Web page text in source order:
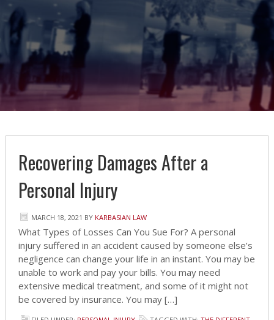
Recovering Damages After a
Personal Injury
MARCH 18, 2021 BY KARBASIAN LAW
What Types of Losses Can You Sue For? A personal
injury suffered in an accident caused by someone else’s
negligence can change your life in an instant. You may be
unable to work and pay your bills. You may need
extensive medical treatment, and some of it might not
be covered by insurance. You may […]